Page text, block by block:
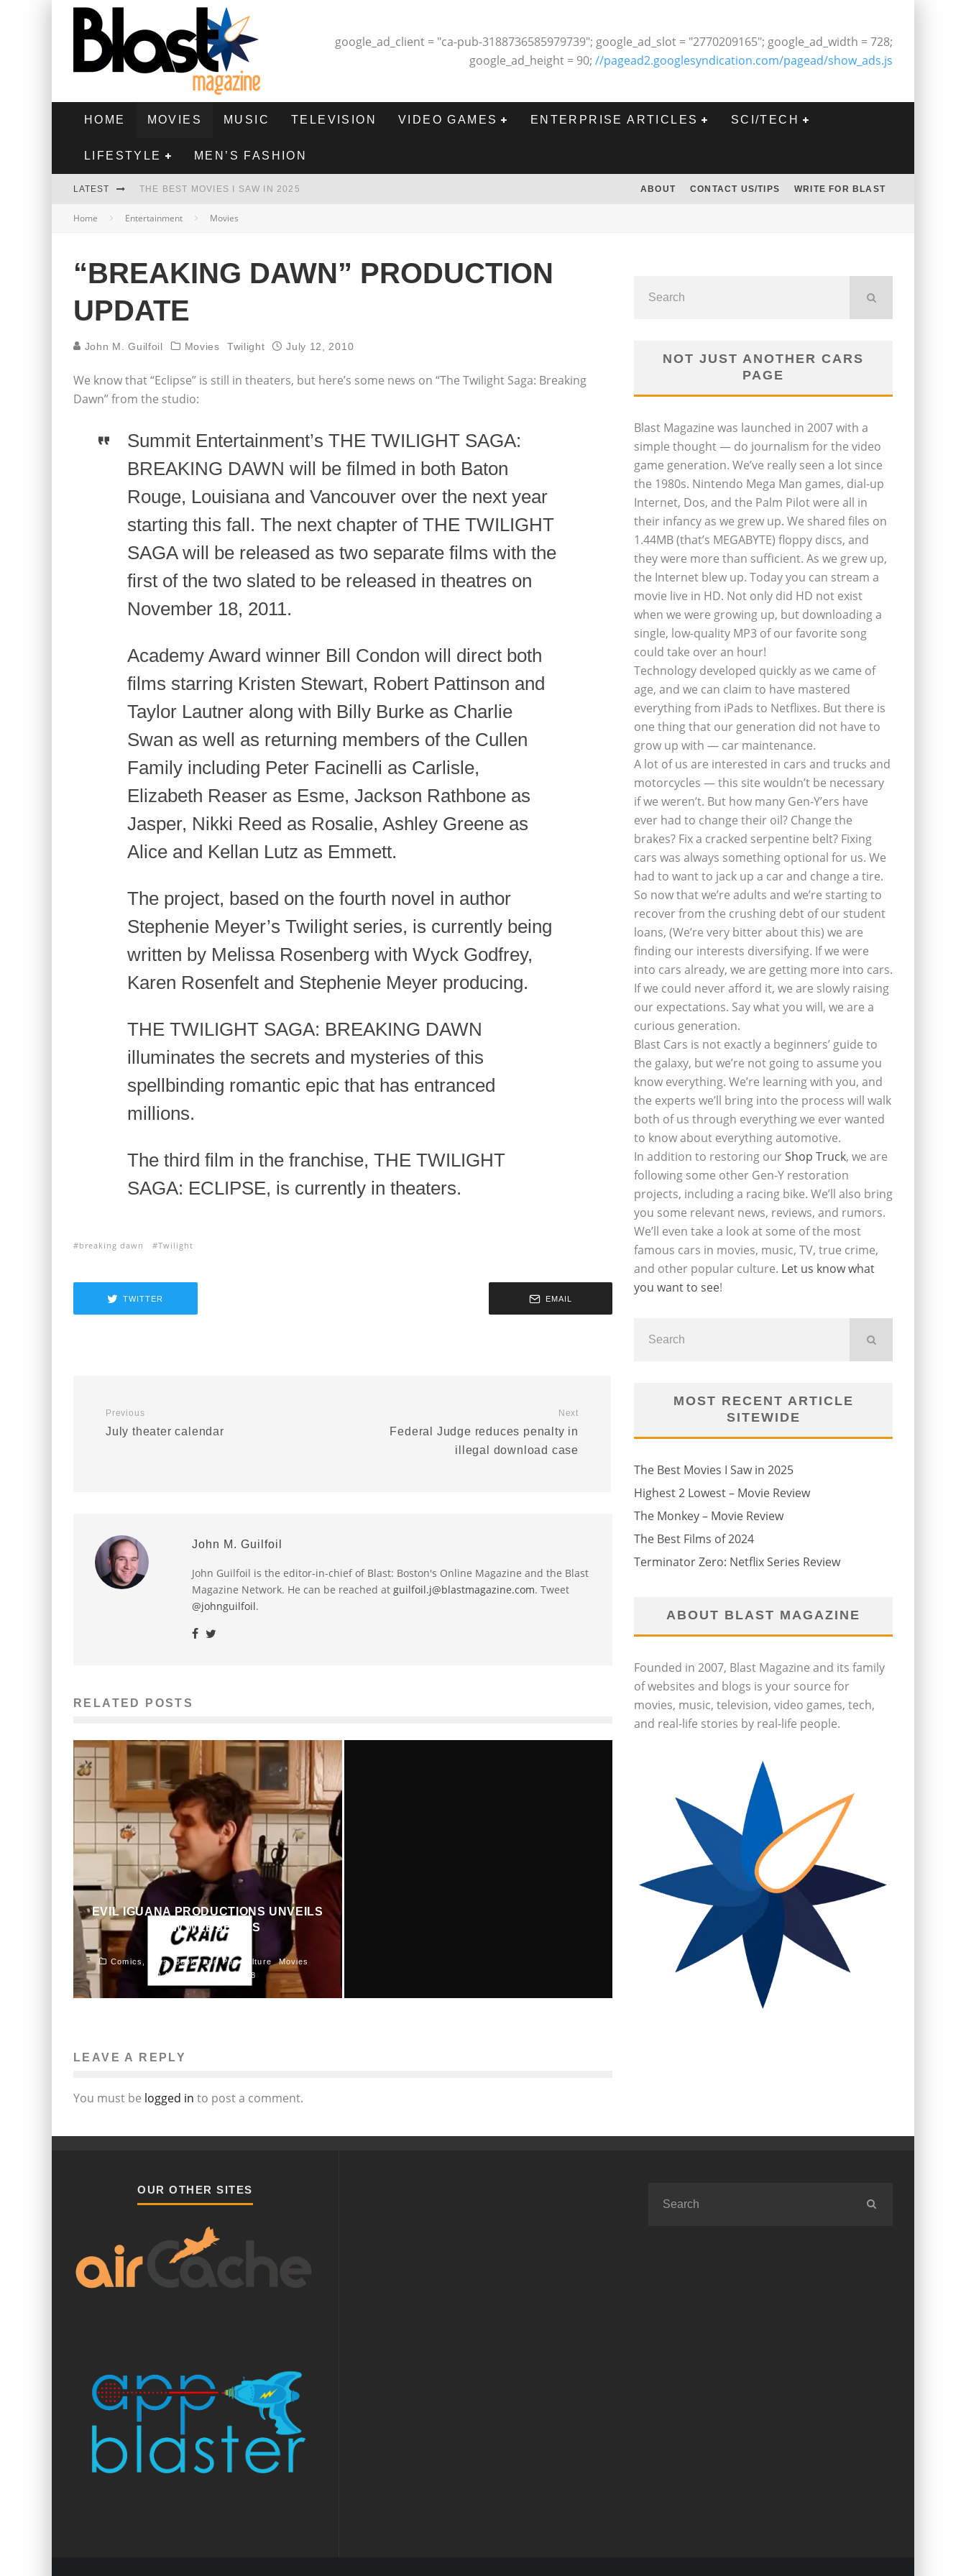
google_ad_client = "ca-pub-3188736585979739"; google_ad_slot = "2770209165"; google_ad_width = 728;
google_ad_height = 90; //pagead2.googlesyndication.com/pagead/show_ads.js
HOME MOVIES MUSIC TELEVISION VIDEO GAMES ENTERPRISE ARTICLES SCI/TECH
LIFESTYLE MEN’S FASHION
LATEST THE BEST MOVIES I SAW IN 2025
HIGHEST 2 LOWEST - MOVIE REVIEW
THE BEST FILMS OF 2024
ABOUT CONTACT US/TIPS WRITE FOR BLAST
Home Entertainment Movies
“BREAKING DAWN” PRODUCTION
UPDATE
John M. Guilfoil Movies Twilight July 12, 2010
We know that “Eclipse” is still in theaters, but here’s some news on “The Twilight Saga: Breaking
Dawn” from the studio:
Summit Entertainment’s THE TWILIGHT SAGA:
BREAKING DAWN will be filmed in both Baton
Rouge, Louisiana and Vancouver over the next year
starting this fall. The next chapter of THE TWILIGHT
SAGA will be released as two separate films with the
first of the two slated to be released in theatres on
November 18, 2011.
Academy Award winner Bill Condon will direct both
films starring Kristen Stewart, Robert Pattinson and
Taylor Lautner along with Billy Burke as Charlie
Swan as well as returning members of the Cullen
Family including Peter Facinelli as Carlisle,
Elizabeth Reaser as Esme, Jackson Rathbone as
Jasper, Nikki Reed as Rosalie, Ashley Greene as
Alice and Kellan Lutz as Emmett.
The project, based on the fourth novel in author
Stephenie Meyer’s Twilight series, is currently being
written by Melissa Rosenberg with Wyck Godfrey,
Karen Rosenfelt and Stephenie Meyer producing.
THE TWILIGHT SAGA: BREAKING DAWN
illuminates the secrets and mysteries of this
spellbinding romantic epic that has entranced
millions.
The third film in the franchise, THE TWILIGHT
SAGA: ECLIPSE, is currently in theaters.
breaking dawn Twilight
TWITTER EMAIL
Previous
July theater calendar
Next
Federal Judge reduces penalty in
illegal download case
John M. Guilfoil
John Guilfoil is the editor-in-chief of Blast: Boston's Online Magazine and the Blast
Magazine Network. He can be reached at guilfoil.j@blastmagazine.com. Tweet
@johnguilfoil.
RELATED POSTS
EVIL IGUANA PRODUCTIONS UNVEILS
NEW WEBSERIES
John M. Guilfoil
Comics, Toys, Books and Pop Culture
Movies
August 27, 2015
358
LEAVE A REPLY
You must be logged in to post a comment.
NOT JUST ANOTHER CARS
PAGE
Blast Magazine was launched in 2007 with a
simple thought — do journalism for the video
game generation. We’ve really seen a lot since
the 1980s. Nintendo Mega Man games, dial-up
Internet, Dos, and the Palm Pilot were all in
their infancy as we grew up. We shared files on
1.44MB (that’s MEGABYTE) floppy discs, and
they were more than sufficient. As we grew up,
the Internet blew up. Today you can stream a
movie live in HD. Not only did HD not exist
when we were growing up, but downloading a
single, low-quality MP3 of our favorite song
could take over an hour!
Technology developed quickly as we came of
age, and we can claim to have mastered
everything from iPads to Netflixes. But there is
one thing that our generation did not have to
grow up with — car maintenance.
A lot of us are interested in cars and trucks and
motorcycles — this site wouldn’t be necessary
if we weren’t. But how many Gen-Y’ers have
ever had to change their oil? Change the
brakes? Fix a cracked serpentine belt? Fixing
cars was always something optional for us. We
had to want to jack up a car and change a tire.
So now that we’re adults and we’re starting to
recover from the crushing debt of our student
loans, (We’re very bitter about this) we are
finding our interests diversifying. If we were
into cars already, we are getting more into cars.
If we could never afford it, we are slowly raising
our expectations. Say what you will, we are a
curious generation.
Blast Cars is not exactly a beginners’ guide to
the galaxy, but we’re not going to assume you
know everything. We’re learning with you, and
the experts we’ll bring into the process will walk
both of us through everything we ever wanted
to know about everything automotive.
In addition to restoring ourShop Truck, we are
following some other Gen-Y restoration
projects, including a racing bike. We’ll also bring
you some relevant news, reviews, and rumors.
We’ll even take a look at some of the most
famous cars in movies, music, TV, true crime,
and other popular culture. Let us know what
you want to see!
MOST RECENT ARTICLE
SITEWIDE
The Best Movies I Saw in 2025
Highest 2 Lowest – Movie Review
The Monkey – Movie Review
The Best Films of 2024
Terminator Zero: Netflix Series Review
ABOUT BLAST MAGAZINE
Founded in 2007, Blast Magazine and its family
of websites and blogs is your source for
movies, music, television, video games, tech,
and real-life stories by real-life people.
OUR OTHER SITES